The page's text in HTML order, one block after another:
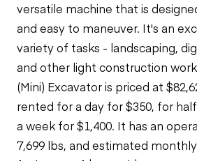
versatile machine that is
and easy to maneuver. It's an
variety of tasks - landscaping,
and other light construction
(Mini) Excavator is priced at
rented for a day for $350, for
a week for $1,400. It has an
7,699 lbs, and estimated